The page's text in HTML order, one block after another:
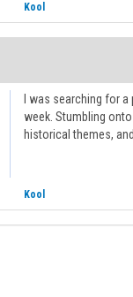
Kool
I was searching for
week. Stumbling
historical themes,
Kool